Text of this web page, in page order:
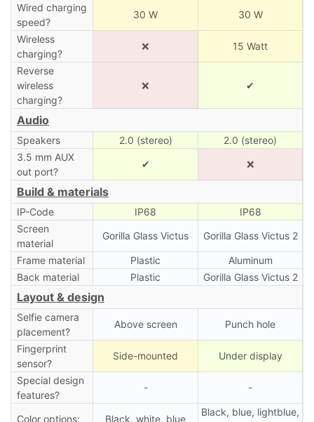
Wired charging
speed?
30 W 30 W
Wireless
charging?
❌ 15 Watt
Reverse
wireless
charging?
❌ ✔
Audio
Speakers 2.0 (stereo)
2.0 (stereo)
3.5 mm AUX
out port?
✔ ❌
Build & materials
IP-Code IP68
IP68
Screen
material
Gorilla Glass Victus Gorilla Glass Victus 2
Frame material Plastic
Aluminum
Back material
Plastic Gorilla Glass Victus 2
Layout & design
Selfie camera
placement?
Above screen Punch hole
Fingerprint
sensor?
Side-mounted Under display
Special design
features?
- -
Color options: Black, white, blue
Black, blue, lightblue,